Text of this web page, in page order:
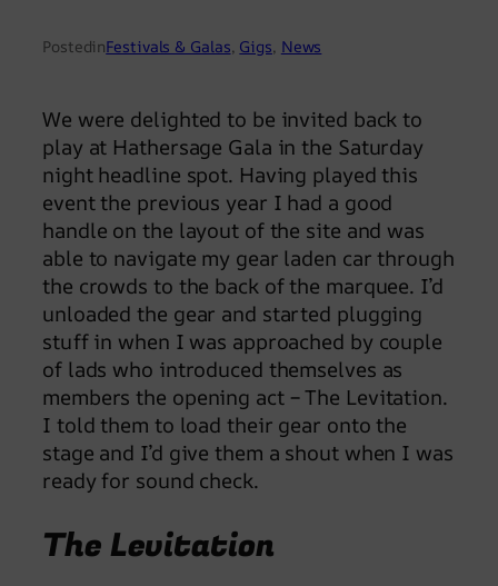
PostedinFestivals & Galas, Gigs, News
We were delighted to be invited back to
play at Hathersage Gala in the Saturday
night headline spot. Having played this
event the previous year I had a good
handle on the layout of the site and was
able to navigate my gear laden car through
the crowds to the back of the marquee. I’d
unloaded the gear and started plugging
stuff in when I was approached by couple
of lads who introduced themselves as
members the opening act – The Levitation.
I told them to load their gear onto the
stage and I’d give them a shout when I was
ready for sound check.
The Levitation